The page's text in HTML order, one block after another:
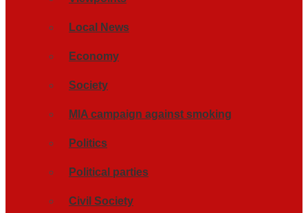
Local News
Economy
Society
MIA campaign against smoking
Politics
Political parties
Civil Society